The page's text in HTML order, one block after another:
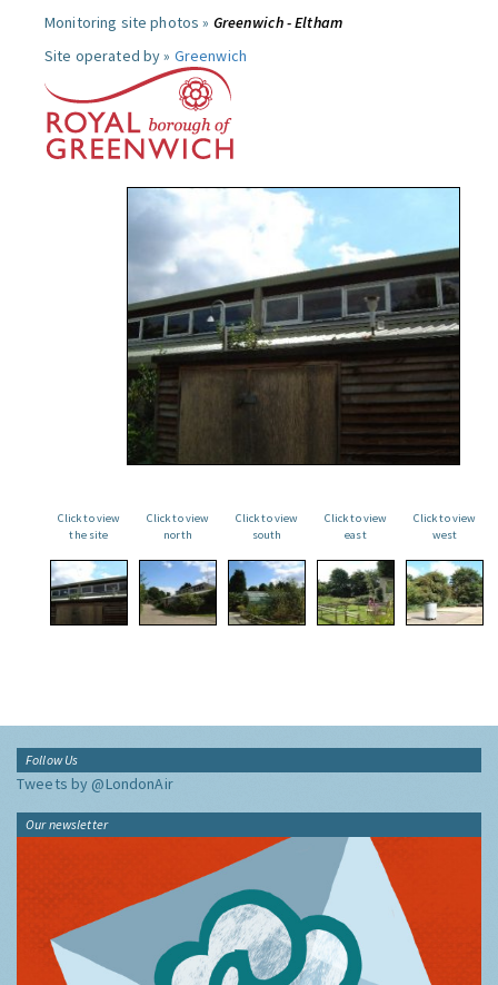
Monitoring site photos » Greenwich - Eltham
Site operated by » Greenwich
Click to view
the site
Click to view
north
Click to view
south
Click to view
east
Click to view
west
Follow Us
Tweets by @LondonAir
Our newsletter